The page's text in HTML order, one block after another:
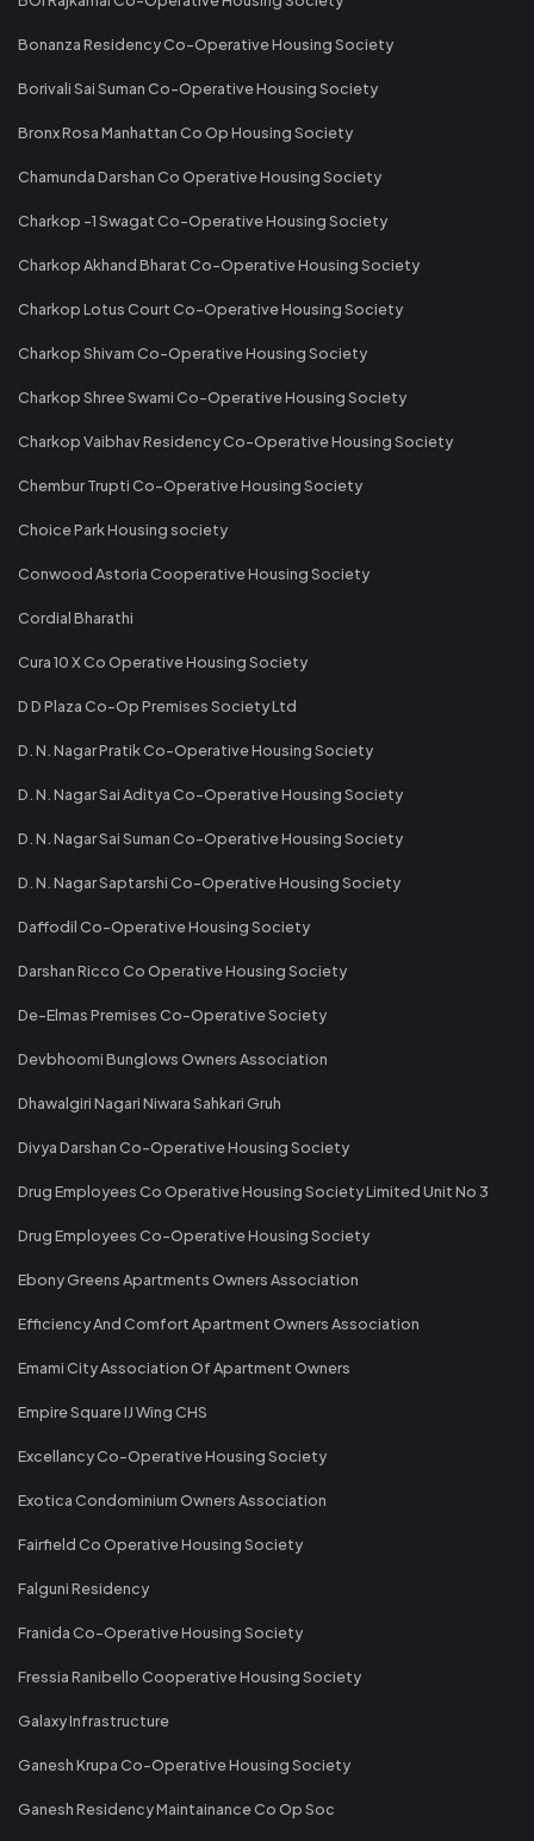
Bonanza Residency Co-Operative Housing Society
Borivali Sai Suman Co-Operative Housing Society
Bronx Rosa Manhattan Co Op Housing Society
Chamunda Darshan Co Operative Housing Society
Charkop -1 Swagat Co-Operative Housing Society
Charkop Akhand Bharat Co-Operative Housing Society
Charkop Lotus Court Co-Operative Housing Society
Charkop Shivam Co-Operative Housing Society
Charkop Shree Swami Co-Operative Housing Society
Charkop Vaibhav Residency Co-Operative Housing Society
Chembur Trupti Co-Operative Housing Society
Choice Park Housing society
Conwood Astoria Cooperative Housing Society
Cordial Bharathi
Cura 10 X Co Operative Housing Society
D D Plaza Co-Op Premises Society Ltd
D. N. Nagar Pratik Co-Operative Housing Society
D. N. Nagar Sai Aditya Co-Operative Housing Society
D. N. Nagar Sai Suman Co-Operative Housing Society
D. N. Nagar Saptarshi Co-Operative Housing Society
Daffodil Co-Operative Housing Society
Darshan Ricco Co Operative Housing Society
De-Elmas Premises Co-Operative Society
Devbhoomi Bunglows Owners Association
Dhawalgiri Nagari Niwara Sahkari Gruh
Divya Darshan Co-Operative Housing Society
Drug Employees Co Operative Housing Society Limited Unit No 3
Drug Employees Co-Operative Housing Society
Ebony Greens Apartments Owners Association
Efficiency And Comfort Apartment Owners Association
Emami City Association Of Apartment Owners
Empire Square IJ Wing CHS
Excellancy Co-Operative Housing Society
Exotica Condominium Owners Association
Fairfield Co Operative Housing Society
Falguni Residency
Franida Co-Operative Housing Society
Fressia Ranibello Cooperative Housing Society
Galaxy Infrastructure
Ganesh Krupa Co-Operative Housing Society
Ganesh Residency Maintainance Co Op Soc